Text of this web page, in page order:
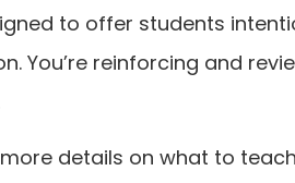
to offer students
You’re reinforcing and
details on what to